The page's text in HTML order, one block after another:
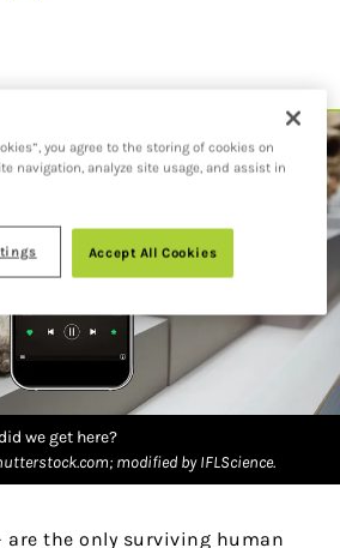
we get here?
modified by IFLScience.
are the only surviving human
you agree to the storing of cookies on
navigation, analyze site usage, and assist in
Accept All Cookies